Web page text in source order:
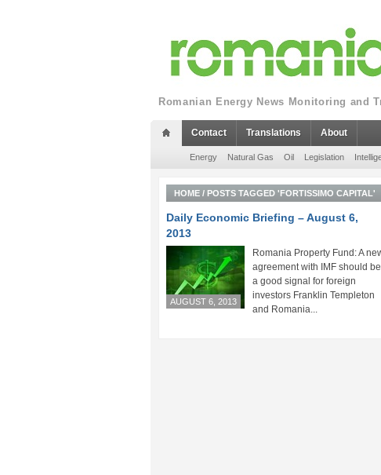
Romanian Energy News Monitoring and
Contact Translations About
Energy Natural Gas Oil Legislation
HOME / POSTS TAGGED 'FORTISSIMO CAPITAL'
Daily Economic Briefing – August 6,
2013
AUGUST 6, 2013
Romania Property Fund: A
agreement with IMF should be
a good signal for foreign
investors Franklin Templeton
and Romania...